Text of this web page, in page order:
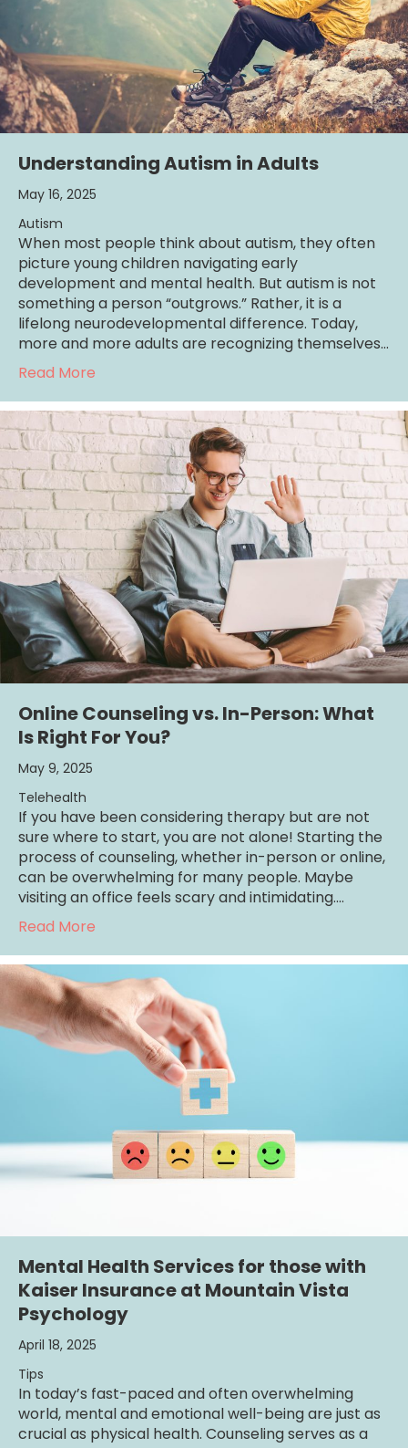
Understanding Autism in Adults
May 16, 2025
Autism
When most people think about autism, they often
picture young children navigating early
development and mental health. But autism is not
something a person “outgrows.” Rather, it is a
lifelong neurodevelopmental difference. Today,
more and more adults are recognizing themselves…
Read More
Online Counseling vs. In-Person: What
Is Right For You?
May 9, 2025
Telehealth
If you have been considering therapy but are not
sure where to start, you are not alone! Starting the
process of counseling, whether in-person or online,
can be overwhelming for many people. Maybe
visiting an office feels scary and intimidating.…
Read More
Mental Health Services for those with
Kaiser Insurance at Mountain Vista
Psychology
April 18, 2025
Tips
In today’s fast-paced and often overwhelming
world, mental and emotional well-being are just as
crucial as physical health. Counseling serves as a